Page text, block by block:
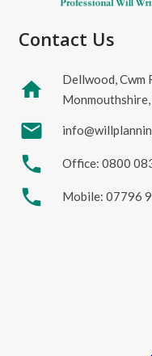
Contact Us
home
Dellwood, Cwm
mail
phone Office: 0800
phone Mobile: 07796